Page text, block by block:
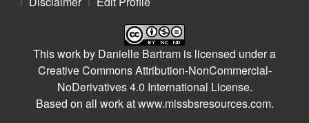
This work by Danielle Bartram is licensed under a
Creative Commons Attribution-NonCommercial-
NoDerivatives 4.0 International License.
Based on all work atwww.missbsresources.com.